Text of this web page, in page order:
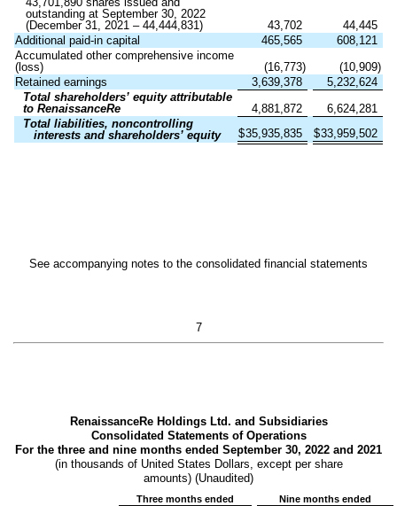
outstanding at September 30, 2022
(December 31, 2021 –44,444,831) 43,702
44,445
Additional paid-in capital
465,565
608,121
Accumulated other comprehensive income
(loss)
(16,773) (10,909)
Retained earnings
3,639,378
5,232,624
Total shareholders’ equity attributable
to RenaissanceRe
4,881,872
6,624,281
Total liabilities, noncontrolling
interests and shareholders’ equity
$35,935,835 $33,959,502
See accompanying notes to the consolidated financial statements
7
RenaissanceRe Holdings Ltd. and Subsidiaries
Consolidated Statements of Operations
For the three and nine months ended September 30, 2022 and 2021
(in thousands of United States Dollars, except per share
amounts) (Unaudited)
Three months ended
Nine months ended